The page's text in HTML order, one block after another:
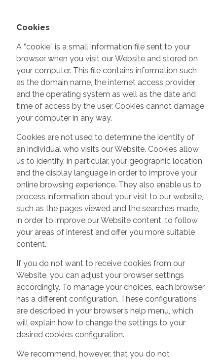
Cookies
A “cookie” is a small information file sent to your
browser when you visit our Website and stored on
your computer. This file contains information such
as the domain name, the internet access provider
and the operating system as well as the date and
time of access by the user. Cookies cannot damage
your computer in any way.
Cookies are not used to determine the identity of
an individual who visits our Website. Cookies allow
us to identify, in particular, your geographic location
and the display language in order to improve your
online browsing experience. They also enable us to
process information about your visit to our website,
such as the pages viewed and the searches made,
in order to improve our Website content, to follow
your areas of interest and offer you more suitable
content.
If you do not want to receive cookies from our
Website, you can adjust your browser settings
accordingly. To manage your choices, each browser
has a different configuration. These configurations
are described in your browser’s help menu, which
will explain how to change the settings to your
desired cookies configuration.
We recommend, however, that you do not